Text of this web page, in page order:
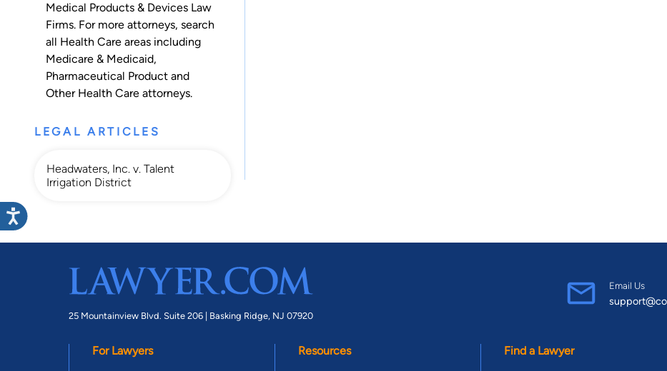
Medical Products & Devices Law
Firms. For more attorneys, search
all Health Care areas including
Medicare & Medicaid,
Pharmaceutical Product and
Other Health Care attorneys.
LEGAL ARTICLES
Headwaters, Inc. v. Talent
Irrigation District
25 Mountainview Blvd. Suite 206 | Basking Ridge, NJ 07920
Email Us
For Lawyers Resources Find a Lawyer